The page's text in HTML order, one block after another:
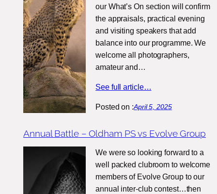
our What’s On section will confirm
the appraisals, practical evening
and visiting speakers that add
balance into our programme. We
welcome all photographers,
amateur and…
See full article…
Posted on :April 5, 2025
Annual Battle – Oldham PS vs Evolve Group
We were so looking forward to a
well packed clubroom to welcome
members of Evolve Group to our
annual inter-club contest…then